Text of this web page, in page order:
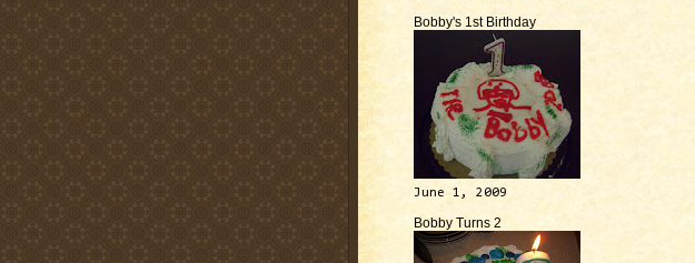
Bobby's 1st Birthday
June 1, 2009
Bobby Turns 2